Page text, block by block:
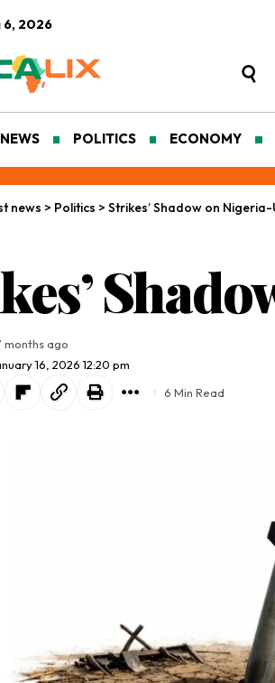
6, 2026
POLITICS ECONOMY
news > Politics > Strikes’ Shadow on Nigeria-
16, 2026 12:20 pm
months ago
6 Min Read